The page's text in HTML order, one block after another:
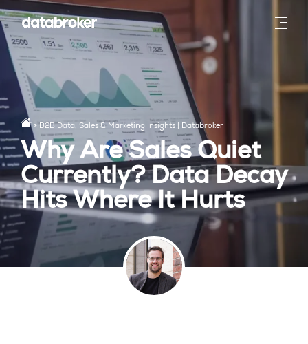
» B2B Data, Sales & Marketing Insights | Databroker
Why Are Sales Quiet
Currently? Data Decay
Hits Where It Hurts